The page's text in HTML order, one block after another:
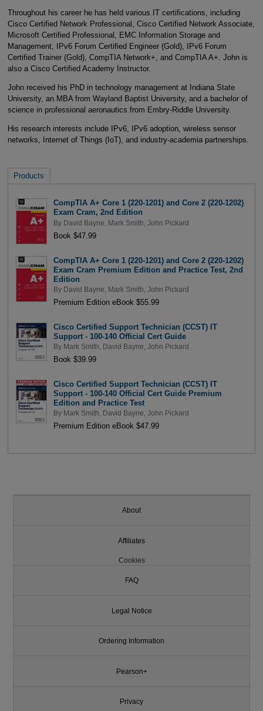
Throughout his career he has held various IT certifications, including
Cisco Certified Network Professional, Cisco Certified Network Associate,
Microsoft Certified Professional, EMC Information Storage and
Management, IPv6 Forum Certified Engineer (Gold), IPv6 Forum
Certified Trainer (Gold), CompTIA Network+, and CompTIA A+. John is
also a Cisco Certified Academy Instructor.
John received his PhD in technology management at Indiana State
University, an MBA from Wayland Baptist University, and a bachelor of
science in professional aeronautics from Embry-Riddle University.
His research interests include IPv6, IPv6 adoption, wireless sensor
networks, Internet of Things (IoT), and industry-academia partnerships.
Products
CompTIA A+ Core 1 (220-1201) and Core 2 (220-1202)
Exam Cram, 2nd Edition
By David Bayne Mark Smith John Pickard
Book $47.99
CompTIA A+ Core 1 (220-1201) and Core 2 (220-1202)
Exam Cram Premium Edition and Practice Test, 2nd
Edition
By David Bayne Mark Smith John Pickard
Premium Edition eBook $55.99
Cisco Certified Support Technician (CCST) IT
Support - 100-140 Official Cert Guide
By Mark Smith David Bayne John Pickard
Book $39.99
Cisco Certified Support Technician (CCST) IT
Support - 100-140 Official Cert Guide Premium
Edition and Practice Test
By Mark Smith David Bayne John Pickard
Premium Edition eBook $47.99
About
Affiliates
Cookies
FAQ
Legal Notice
Ordering Information
Pearson+
Privacy